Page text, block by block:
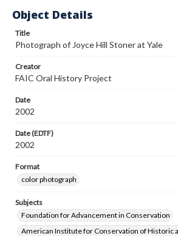
Object Details
Title
Photograph of Joyce Hill Stoner at Yale
Creator
FAIC Oral History Project
Date
2002
Date (EDTF)
2002
Format
color photograph
Subjects
Foundation for Advancement in Conservation
American Institute for Conservation of Historic